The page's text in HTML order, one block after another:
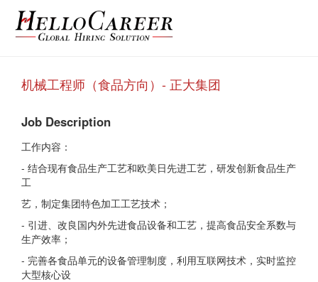
机械工程师（食品方向）- 正大集团
Job Description
工作内容：
- 结合现有食品生产工艺和欧美日先进工艺，研发创新食品生产
工
艺，制定集团特色加工工艺技术；
- 引进、改良国内外先进食品设备和工艺，提高食品安全系数与
生产效率；
- 完善各食品单元的设备管理制度，利用互联网技术，实时监控
大型核心设